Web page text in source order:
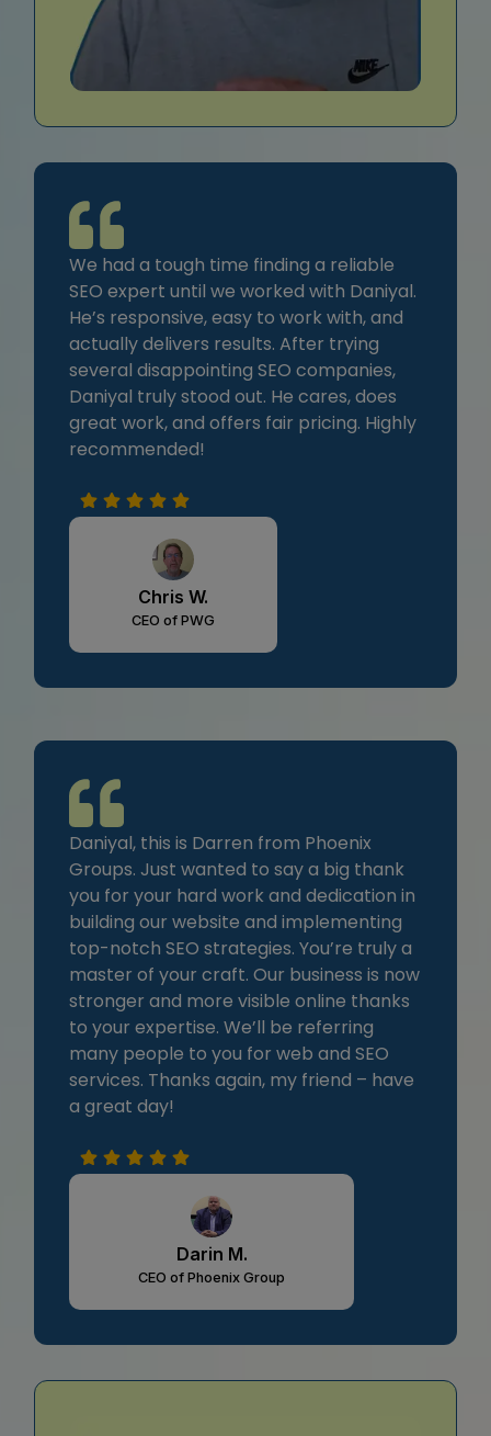
We had a tough time finding a reliable
SEO expert until we worked with Daniyal.
He’s responsive, easy to work with, and
actually delivers results. After trying
several disappointing SEO companies,
Daniyal truly stood out. He cares, does
great work, and offers fair pricing. Highly
recommended!
Chris W.
CEO of PWG
Daniyal, this is Darren from Phoenix
Groups. Just wanted to say a big thank
you for your hard work and dedication in
building our website and implementing
top-notch SEO strategies. You’re truly a
master of your craft. Our business is now
stronger and more visible online thanks
to your expertise. We’ll be referring
many people to you for web and SEO
services. Thanks again, my friend – have
a great day!
Darin M.
CEO of Phoenix Group